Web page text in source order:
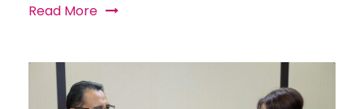
Read More